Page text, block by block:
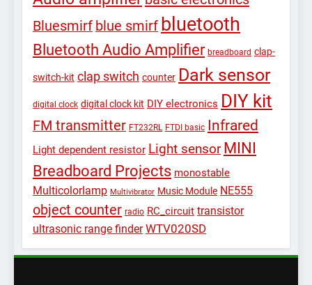
Bluesmirf blue smirf bluetooth
Bluetooth Audio Amplifier breadboard clap-
switch-kit clap switch counter Dark sensor
digital clock digital clock kit DIY electronics DIY kit
FM transmitter FT232RL FTDI basic Infrared
Light dependent resistor Light sensor MINI
Breadboard Projects monostable
Multicolorlamp Multivibrator Music Module NE555
object counter radio RC_circuit transistor
ultrasonic range finder WTV020SD